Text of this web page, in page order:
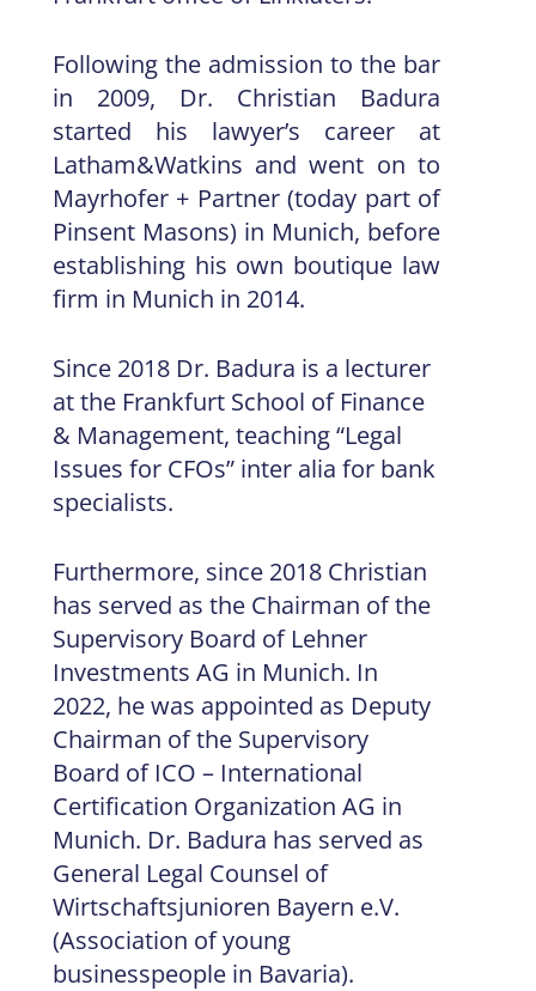
Following the admission to the bar
in 2009, Dr. Christian Badura
started his lawyer’s career at
Latham&Watkins and went on to
Mayrhofer + Partner (today part of
Pinsent Masons) in Munich, before
establishing his own boutique law
firm in Munich in 2014.
Since 2018 Dr. Badura is a lecturer
at the Frankfurt School of Finance
& Management, teaching “Legal
Issues for CFOs” inter alia for bank
specialists.
Furthermore, since 2018 Christian
has served as the Chairman of the
Supervisory Board of Lehner
Investments AG in Munich. In
2022, he was appointed as Deputy
Chairman of the Supervisory
Board of ICO – International
Certification Organization AG in
Munich. Dr. Badura has served as
General Legal Counsel of
Wirtschaftsjunioren Bayern e.V.
(Association of young
businesspeople in Bavaria).